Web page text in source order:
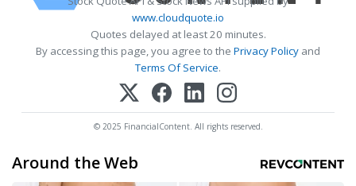
www.cloudquote.io
Quotes delayed at least 20 minutes.
By accessing this page, you agree to the Privacy Policy and
Terms Of Service.
© 2025 FinancialContent. All rights reserved.
Around the Web